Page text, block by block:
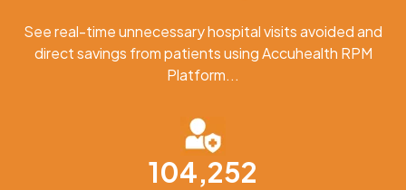
See real-time unnecessary hospital visits avoided and
direct savings from patients using Accuhealth RPM
Platform...
104,252